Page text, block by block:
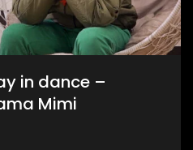
in dance –
Mimi